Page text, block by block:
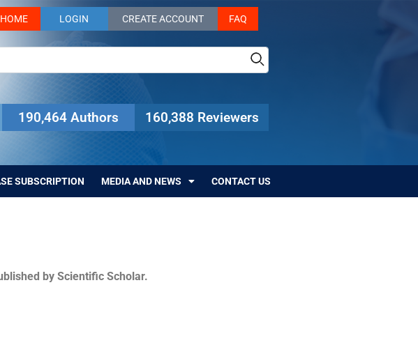
HOME LOGIN CREATE ACCOUNT FAQ
190,464 Authors 160,388 Reviewers
SUBSCRIPTION MEDIA AND NEWS CONTACT US
by Scientific Scholar.